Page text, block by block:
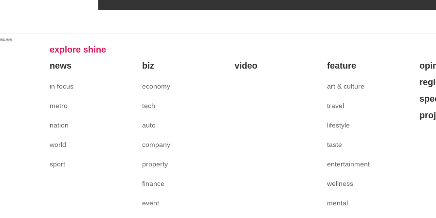
explore shine
news
in focus
metro
nation
world
sport
biz
economy
tech
auto
company
property
finance
event
video feature
art & culture
travel
lifestyle
taste
entertainment
wellness
mental
网站地图